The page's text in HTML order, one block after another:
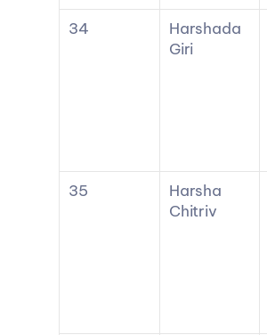
34
Harshada
Giri
35
Harsha
Chitriv